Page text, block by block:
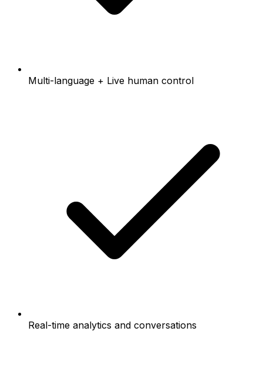
Multi-language + Live human control
Real-time analytics and conversations